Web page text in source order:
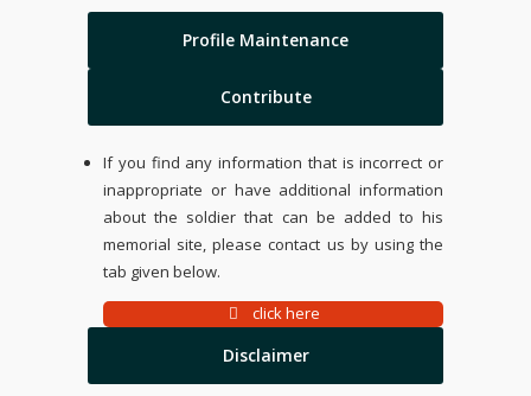
Profile Maintenance
Contribute
If you find any information that is incorrect or
inappropriate or have additional information
about the soldier that can be added to his
memorial site, please contact us by using the
tab given below.
click here
Disclaimer